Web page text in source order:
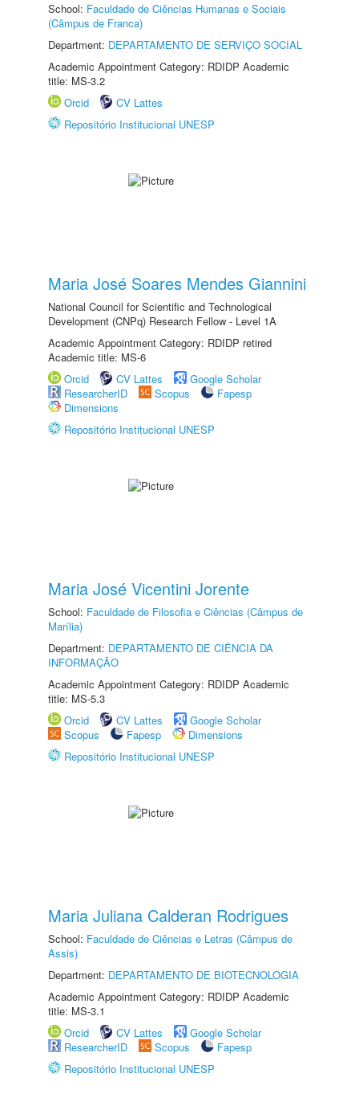
School: Faculdade de Ciências Humanas e Sociais
(Câmpus de Franca)
Department: DEPARTAMENTO DE SERVIÇO SOCIAL
Academic Appointment Category: RDIDP Academic
title: MS-3.2
Orcid
CV Lattes
Repositório Institucional UNESP
Maria José Soares Mendes Giannini
National Council for Scientific and Technological
Development (CNPq) Research Fellow - Level 1A
Academic Appointment Category: RDIDP retired
Academic title: MS-6
Orcid
CV Lattes
Google Scholar
ResearcherID
Scopus
Fapesp
Dimensions
Repositório Institucional UNESP
Maria José Vicentini Jorente
School: Faculdade de Filosofia e Ciências (Câmpus de
Marília)
Department: DEPARTAMENTO DE CIÊNCIA DA
INFORMAÇÃO
Academic Appointment Category: RDIDP Academic
title: MS-5.3
Orcid
CV Lattes
Google Scholar
Scopus
Fapesp
Dimensions
Repositório Institucional UNESP
Maria Juliana Calderan Rodrigues
School: Faculdade de Ciências e Letras (Câmpus de
Assis)
Department: DEPARTAMENTO DE BIOTECNOLOGIA
Academic Appointment Category: RDIDP Academic
title: MS-3.1
Orcid
CV Lattes
Google Scholar
ResearcherID
Scopus
Fapesp
Repositório Institucional UNESP